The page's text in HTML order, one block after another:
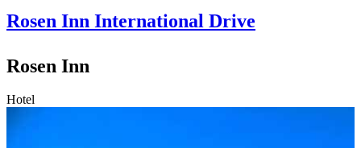
Rosen Inn International Drive
Rosen Inn
Hotel